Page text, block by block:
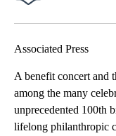
Associated Press
A benefit concert and
among the many
unprecedented 100th
lifelong philanthropic